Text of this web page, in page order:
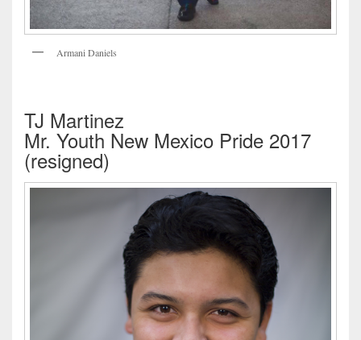
Armani Daniels
TJ Martinez
Mr. Youth New Mexico Pride 2017
(resigned)